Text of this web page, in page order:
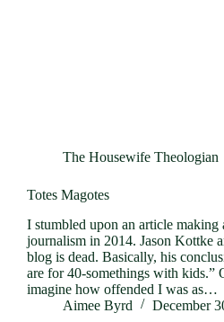
The Housewife Theologian
Totes Magotes
I stumbled upon an article making
journalism in 2014. Jason Kottke
blog is dead. Basically, his
are for 40-somethings with kids.”
imagine how offended I was as…
Aimee Byrd
December